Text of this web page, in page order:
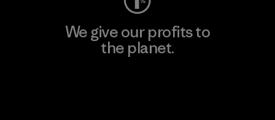
We give our profits to
the planet.